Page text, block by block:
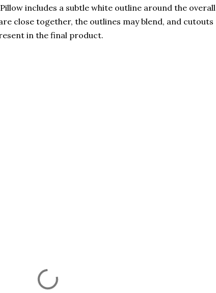
includes a subtle white outline around the overall
close together, the outlines may blend, and cutouts
in the final product.